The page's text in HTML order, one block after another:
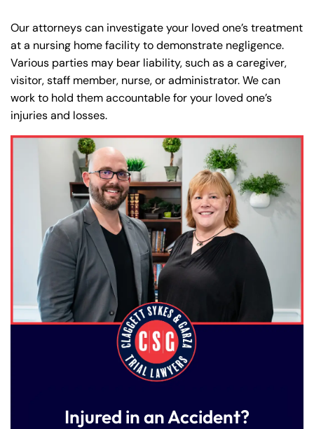
Our attorneys can investigate your loved one’s treatment
at a nursing home facility to demonstrate negligence.
Various parties may bear liability, such as a caregiver,
visitor, staff member, nurse, or administrator. We can
work to hold them accountable for your loved one’s
injuries and losses.
Injured in an Accident?